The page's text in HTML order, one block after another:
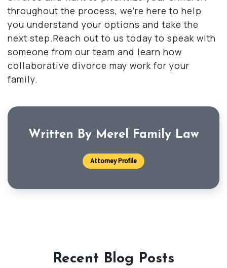
throughout the process, we’re here to help
you understand your options and take the
next step.Reach out to us today to speak with
someone from our team and learn how
collaborative divorce may work for your
family.
Written By Merel Family Law
Attorney Profile
Recent Blog Posts